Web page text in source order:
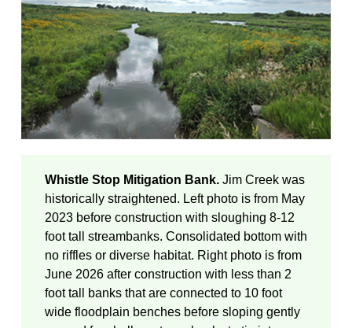
Whistle Stop Mitigation Bank. Jim Creek was
historically straightened. Left photo is from May
2023 before construction with sloughing 8-12
foot tall streambanks. Consolidated bottom with
no riffles or diverse habitat. Right photo is from
June 2026 after construction with less than 2
foot tall banks that are connected to 10 foot
wide floodplain benches before sloping gently